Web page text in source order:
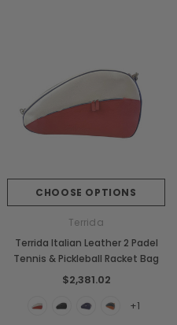
CHOOSE OPTIONS
Terrida
Terrida Italian Leather 2 Padel
Tennis & Pickleball Racket Bag
$2,381.02
+1